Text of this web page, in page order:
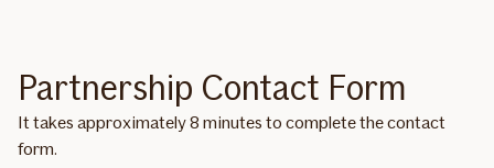
Partnership Contact Form
It takes approximately 8 minutes to complete the contact
form.